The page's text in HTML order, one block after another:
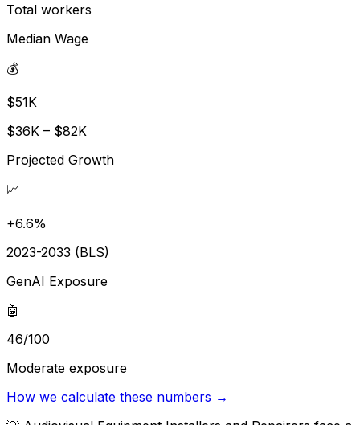
Total workers
Median Wage
💰
$51K
$36K – $82K
Projected Growth
📈
+6.6%
2023-2033 (BLS)
GenAI Exposure
🤖
46/100
Moderate exposure
How we calculate these numbers →